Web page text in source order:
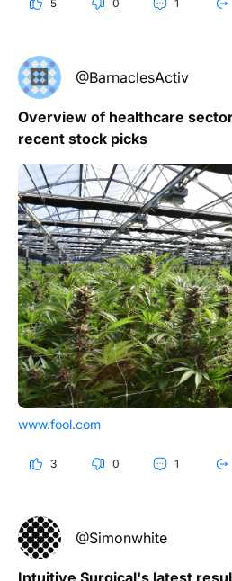
5 0 1
@BarnaclesActiv
Overview of healthcare
recent stock picks
www.fool.com
3 0 1
@Simonwhite
Intuitive Surgical's latest